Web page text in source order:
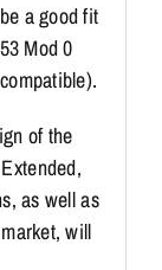
a good fit
Mod 0
of the
as well as
will